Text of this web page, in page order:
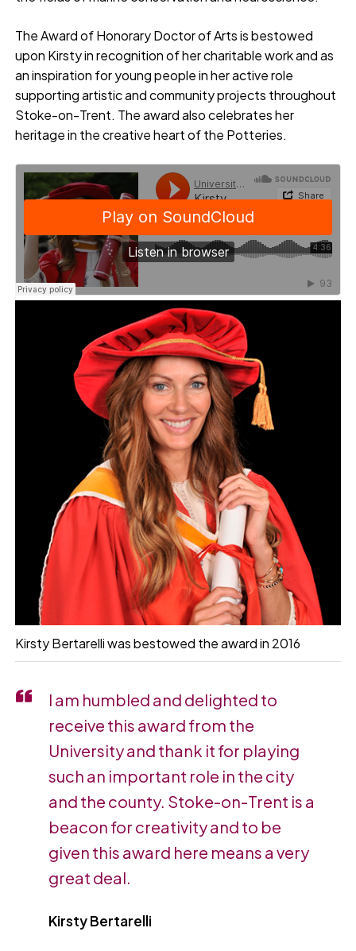
The Award of Honorary Doctor of Arts is bestowed
upon Kirsty in recognition of her charitable work and as
an inspiration for young people in her active role
supporting artistic and community projects throughout
Stoke-on-Trent. The award also celebrates her
heritage in the creative heart of the Potteries.
Kirsty Bertarelli was bestowed the award in 2016
I am humbled and delighted to
receive this award from the
University and thank it for playing
such an important role in the city
and the county. Stoke-on-Trent is a
beacon for creativity and to be
given this award here means a very
great deal.
Kirsty Bertarelli